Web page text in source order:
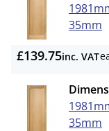
35mm
£139.75inc. VAT
35mm